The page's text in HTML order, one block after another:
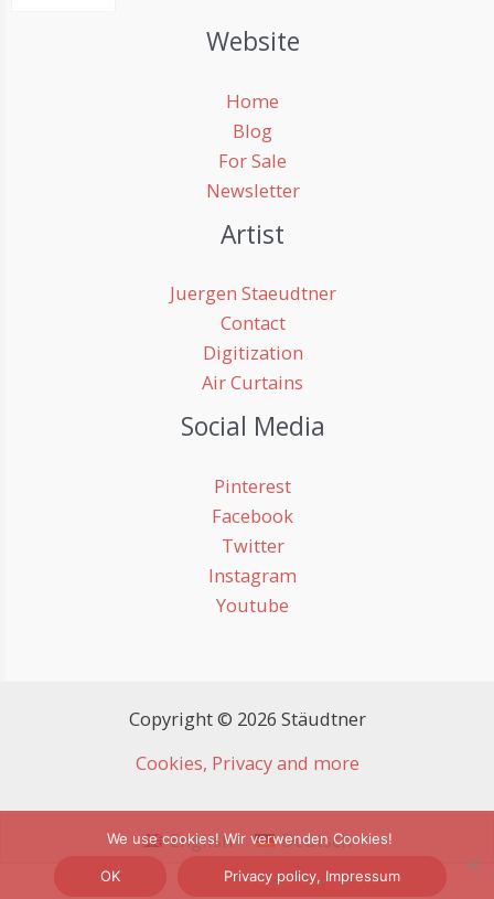
Website
Home
Blog
For Sale
Newsletter
Artist
Juergen Staeudtner
Contact
Digitization
Air Curtains
Social Media
Pinterest
Facebook
Twitter
Instagram
Youtube
Copyright © 2026 Stäudtner
Cookies, Privacy and more
English Deutsch
We use cookies! Wir verwenden Cookies!
OK Privacy policy, Impressum